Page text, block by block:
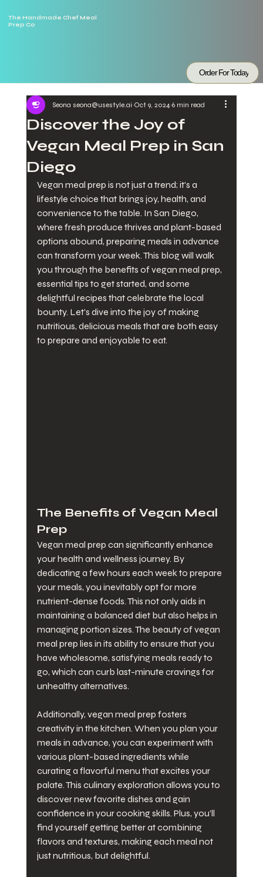
The Handmade Chef Meal
Prep Co
Order For Today
Discover the Joy of
Vegan Meal Prep in San
Diego
Seona seona@usestyle.ai Oct 9, 2024 6 min read
Vegan meal prep is not just a trend; it's a
lifestyle choice that brings joy, health, and
convenience to the table. In San Diego,
where fresh produce thrives and plant-based
options abound, preparing meals in advance
can transform your week. This blog will walk
you through the benefits of vegan meal prep,
essential tips to get started, and some
delightful recipes that celebrate the local
bounty. Let's dive into the joy of making
nutritious, delicious meals that are both easy
to prepare and enjoyable to eat.
The Benefits of Vegan Meal
Prep
Vegan meal prep can significantly enhance
your health and wellness journey. By
dedicating a few hours each week to prepare
your meals, you inevitably opt for more
nutrient-dense foods. This not only aids in
maintaining a balanced diet but also helps in
managing portion sizes. The beauty of vegan
meal prep lies in its ability to ensure that you
have wholesome, satisfying meals ready to
go, which can curb last-minute cravings for
unhealthy alternatives.
Additionally, vegan meal prep fosters
creativity in the kitchen. When you plan your
meals in advance, you can experiment with
various plant-based ingredients while
curating a flavorful menu that excites your
palate. This culinary exploration allows you to
discover new favorite dishes and gain
confidence in your cooking skills. Plus, you’ll
find yourself getting better at combining
flavors and textures, making each meal not
just nutritious, but delightful.